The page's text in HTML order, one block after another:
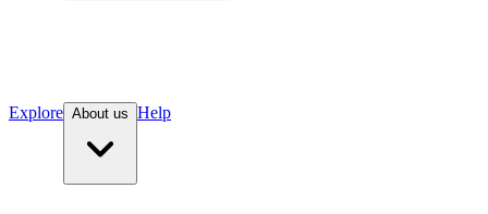
Explore About us Help